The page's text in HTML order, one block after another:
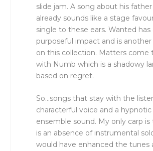
slide jam. A song about his
already sounds like a stage
single to these ears. Wanted has
purposeful impact and is
on this collection. Matters come
with Numb which is a shadowy
based on regret.
So…songs that stay with the
characterful voice and a hypnotic
ensemble sound. My only carp
is an absence of instrumental
would have enhanced the tunes